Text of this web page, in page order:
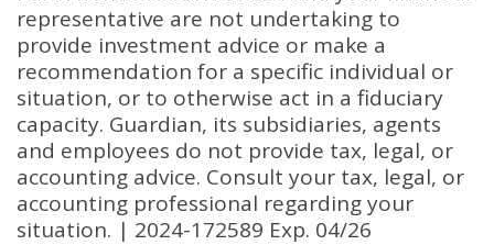
representative are not undertaking to
provide investment advice or make a
recommendation for a specific individual or
situation, or to otherwise act in a fiduciary
capacity. Guardian, its subsidiaries, agents
and employees do not provide tax, legal, or
accounting advice. Consult your tax, legal, or
accounting professional regarding your
situation. | 2024-172589 Exp. 04/26